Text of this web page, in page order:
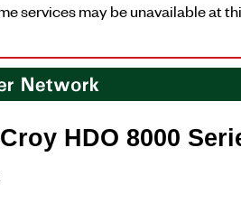
services may be unavailable at
HDO 8000